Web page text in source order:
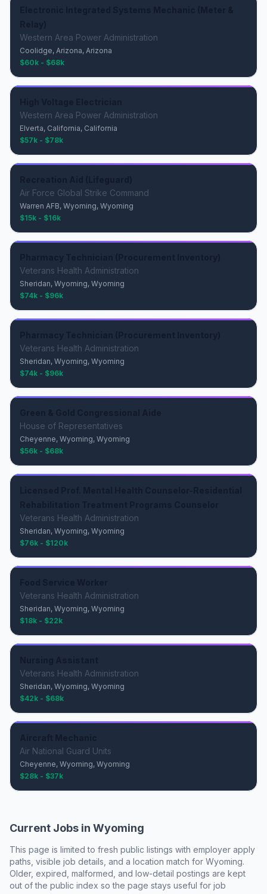
Western Area Power Administration
Coolidge, Arizona, Arizona
$60k - $68k
Western Area Power Administration
Elverta, California, California
$57k - $78k
Air Force Global Strike Command
Warren AFB, Wyoming, Wyoming
$15k - $16k
Veterans Health Administration
Sheridan, Wyoming, Wyoming
$74k - $96k
Veterans Health Administration
Sheridan, Wyoming, Wyoming
$74k - $96k
House of Representatives
Cheyenne, Wyoming, Wyoming
$56k - $68k
Veterans Health Administration
Sheridan, Wyoming, Wyoming
$76k - $120k
Veterans Health Administration
Sheridan, Wyoming, Wyoming
$18k - $22k
Veterans Health Administration
Sheridan, Wyoming, Wyoming
$42k - $68k
Air National Guard Units
Cheyenne, Wyoming, Wyoming
$28k - $37k
Current Jobs in Wyoming
This page is limited to fresh public listings with employer apply
paths, visible job details, and a location match for Wyoming.
Older, expired, malformed, and low-detail postings are kept
out of the public index so the page stays useful for job